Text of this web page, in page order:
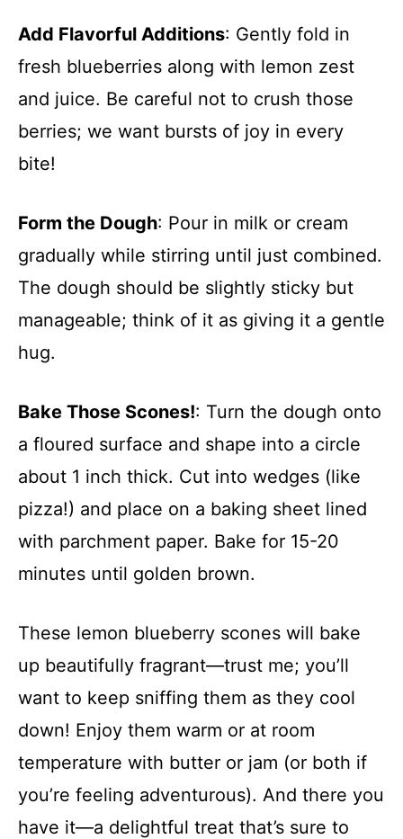
Add Flavorful Additions: Gently fold in
fresh blueberries along with lemon zest
and juice. Be careful not to crush those
berries; we want bursts of joy in every
bite!
Form the Dough: Pour in milk or cream
gradually while stirring until just combined.
The dough should be slightly sticky but
manageable; think of it as giving it a gentle
hug.
Bake Those Scones!: Turn the dough onto
a floured surface and shape into a circle
about 1 inch thick. Cut into wedges (like
pizza!) and place on a baking sheet lined
with parchment paper. Bake for 15-20
minutes until golden brown.
These lemon blueberry scones will bake
up beautifully fragrant—trust me; you’ll
want to keep sniffing them as they cool
down! Enjoy them warm or at room
temperature with butter or jam (or both if
you’re feeling adventurous). And there you
have it—a delightful treat that’s sure to